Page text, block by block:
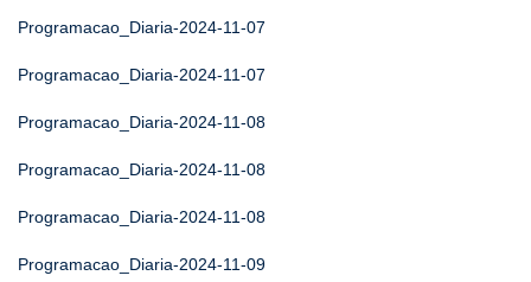
Programacao_Diaria-2024-11-07
Programacao_Diaria-2024-11-07
Programacao_Diaria-2024-11-08
Programacao_Diaria-2024-11-08
Programacao_Diaria-2024-11-08
Programacao_Diaria-2024-11-09